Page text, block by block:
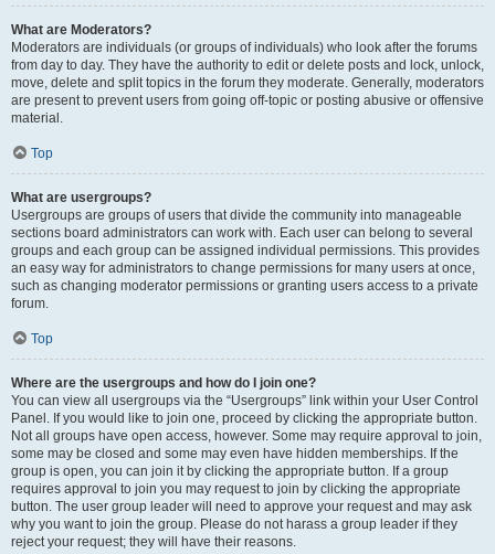
What are Moderators?
Moderators are individuals (or groups of individuals) who look after the forums
from day to day. They have the authority to edit or delete posts and lock, unlock,
move, delete and split topics in the forum they moderate. Generally, moderators
are present to prevent users from going off-topic or posting abusive or offensive
material.
Top
What are usergroups?
Usergroups are groups of users that divide the community into manageable
sections board administrators can work with. Each user can belong to several
groups and each group can be assigned individual permissions. This provides
an easy way for administrators to change permissions for many users at once,
such as changing moderator permissions or granting users access to a private
forum.
Top
Where are the usergroups and how do I join one?
You can view all usergroups via the “Usergroups” link within your User Control
Panel. If you would like to join one, proceed by clicking the appropriate button.
Not all groups have open access, however. Some may require approval to join,
some may be closed and some may even have hidden memberships. If the
group is open, you can join it by clicking the appropriate button. If a group
requires approval to join you may request to join by clicking the appropriate
button. The user group leader will need to approve your request and may ask
why you want to join the group. Please do not harass a group leader if they
reject your request; they will have their reasons.